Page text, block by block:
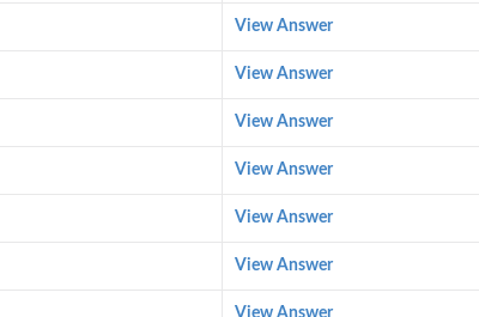
View Answer
View Answer
View Answer
View Answer
View Answer
View Answer